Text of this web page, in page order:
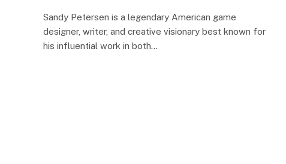
Sandy Petersen is a legendary American game
designer, writer, and creative visionary best known for
his influential work in both…